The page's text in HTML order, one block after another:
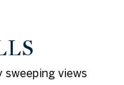
sweeping views